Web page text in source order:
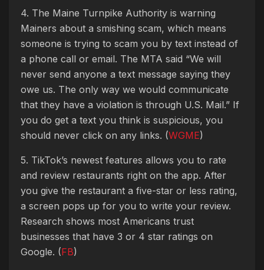
4. The Maine Turnpike Authority is warning
Mainers about a smishing scam, which means
someone is trying to scam you by text instead of
a phone call or email. The MTA said “We will
never send anyone a text message saying they
owe us. The only way we would communicate
that they have a violation is through U.S. Mail.” If
you do get a text you think is suspicious, you
should never click on any links. (WGME)
5. TikTok’s newest features allows you to rate
and review restaurants right on the app. After
you give the restaurant a five-star or less rating,
a screen pops up for you to write your review.
Research shows most Americans trust
businesses that have 3 or 4 star ratings on
Google. (FB)